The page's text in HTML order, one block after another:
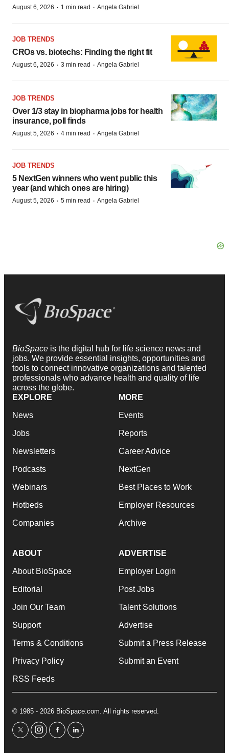
August 6, 2026 · 1 min read · Angela Gabriel
JOB TRENDS
CROs vs. biotechs: Finding the right fit
August 6, 2026 · 3 min read · Angela Gabriel
JOB TRENDS
Over 1/3 stay in biopharma jobs for health
insurance, poll finds
August 5, 2026 · 4 min read · Angela Gabriel
JOB TRENDS
5 NextGen winners who went public this
year (and which ones are hiring)
August 5, 2026 · 5 min read · Angela Gabriel
BioSpace is the digital hub for life science news and
jobs. We provide essential insights, opportunities and
tools to connect innovative organizations and talented
professionals who advance health and quality of life
across the globe.
EXPLORE
News
Jobs
Newsletters
Podcasts
Webinars
Hotbeds
Companies
MORE
Events
Reports
Career Advice
NextGen
Best Places to Work
Employer Resources
Archive
ABOUT
About BioSpace
Editorial
Join Our Team
Support
Terms & Conditions
Privacy Policy
RSS Feeds
ADVERTISE
Employer Login
Post Jobs
Talent Solutions
Advertise
Submit a Press Release
Submit an Event
© 1985 - 2026 BioSpace.com. All rights reserved.
twitterinstagram
facebooklinkedin